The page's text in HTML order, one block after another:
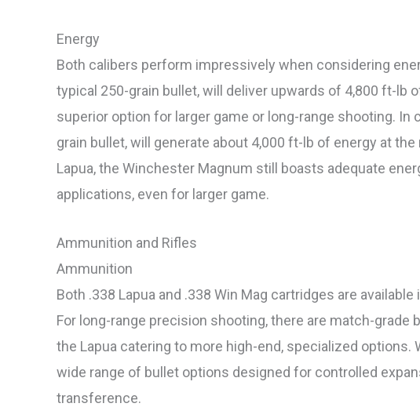
Energy
Both calibers perform impressively when considering
typical 250-grain bullet, will deliver upwards of 4,800 ft-lb
superior option for larger game or long-range shooting. In
grain bullet, will generate about 4,000 ft-lb of energy at
Lapua, the Winchester Magnum still boasts adequate
applications, even for larger game.
Ammunition and Rifles
Ammunition
Both .338 Lapua and .338 Win Mag cartridges are
For long-range precision shooting, there are match-grade
the Lapua catering to more high-end, specialized options.
wide range of bullet options designed for controlled
transference.